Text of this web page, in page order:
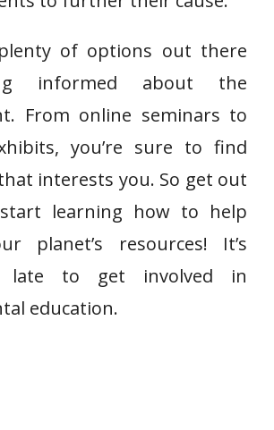
of options out there
informed about the
From online seminars to
you’re sure to find
interests you. So get out
learning how to help
planet’s resources! It’s
late to get involved in
education.